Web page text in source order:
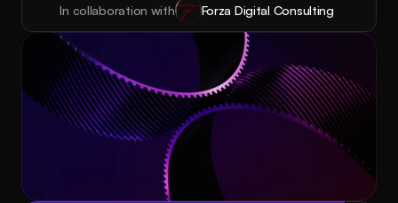
In collaboration with Forza Digital Consulting